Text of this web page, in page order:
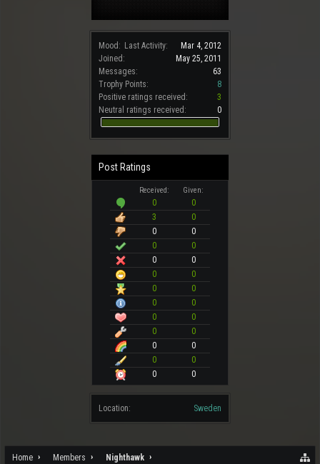
Mood: Last Activity:
Mar 4, 2012
Joined:
May 25, 2011
Messages:
63
Trophy Points:
8
Positive ratings received:
3
Neutral ratings received:
0
Post Ratings
Received: Given:
0
0
3
0
0
0
0
0
0
0
0
0
0
0
0
0
0
0
0
0
0
0
0
0
0
0
Location: Sweden
Home Members Nighthawk